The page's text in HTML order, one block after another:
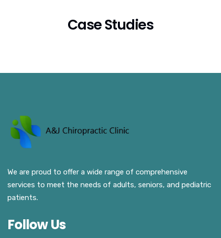
Case Studies
We are proud to offer a wide range of comprehensive
services to meet the needs of adults, seniors, and pediatric
patients.
Follow Us